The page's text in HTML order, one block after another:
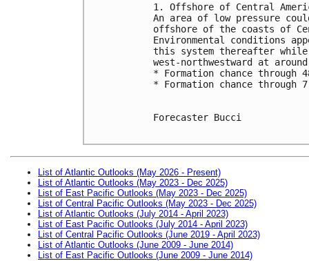
1. Offshore of Central
An area of low pressure
offshore of the coasts of
Environmental conditions
this system thereafter
west-northwestward at
* Formation chance
* Formation chance
Forecaster Bucci
List of Atlantic Outlooks (May 2026 - Present)
List of Atlantic Outlooks (May 2023 - Dec 2025)
List of East Pacific Outlooks (May 2023 - Dec 2025)
List of Central Pacific Outlooks (May 2023 - Dec 2025)
List of Atlantic Outlooks (July 2014 - April 2023)
List of East Pacific Outlooks (July 2014 - April 2023)
List of Central Pacific Outlooks (June 2019 - April 2023)
List of Atlantic Outlooks (June 2009 - June 2014)
List of East Pacific Outlooks (June 2009 - June 2014)